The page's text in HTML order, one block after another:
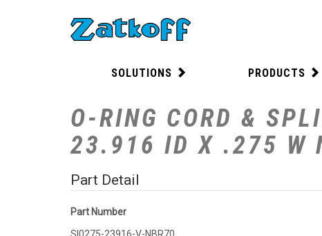
SOLUTIONS PRODUCTS
O-RING CORD &
23.916 ID X .275 W
Part Detail
Part Number